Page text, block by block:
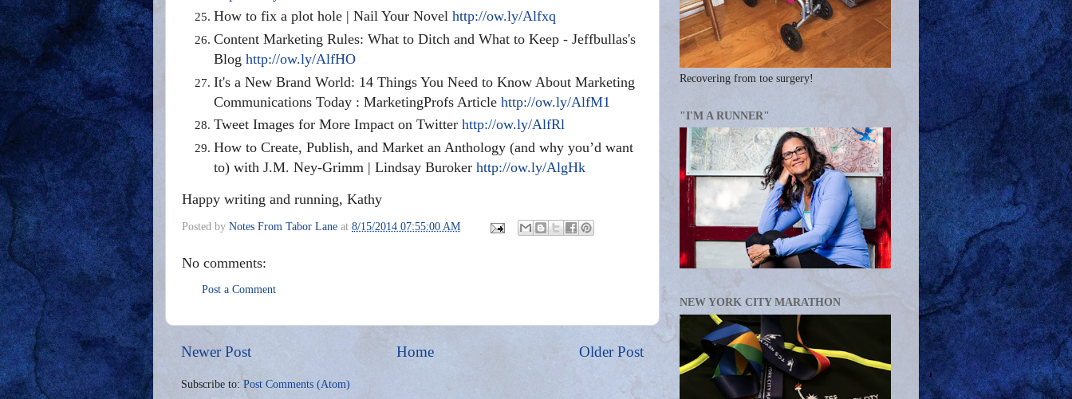
How to fix a plot hole | Nail Your Novel http://ow.ly/Alfxq
Content Marketing Rules: What to Ditch and What to Keep - Jeffbullas's
Blog http://ow.ly/AlfHO
It's a New Brand World: 14 Things You Need to Know About Marketing
Communications Today : MarketingProfs Article http://ow.ly/AlfM1
Tweet Images for More Impact on Twitter http://ow.ly/AlfRl
How to Create, Publish, and Market an Anthology (and why you’d want
to) with J.M. Ney-Grimm | Lindsay Buroker http://ow.ly/AlgHk
Happy writing and running, Kathy
Posted by Notes From Tabor Lane at 8/15/2014 07:55:00 AM
No comments:
Post a Comment
Newer Post Older Post
Home
Subscribe to: Post Comments (Atom)
Recovering from toe surgery!
"I'M A RUNNER"
NEW YORK CITY MARATHON